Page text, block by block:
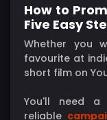
How to
Five Easy
Whether you
favourite at
short film on
You'll need a
reliable